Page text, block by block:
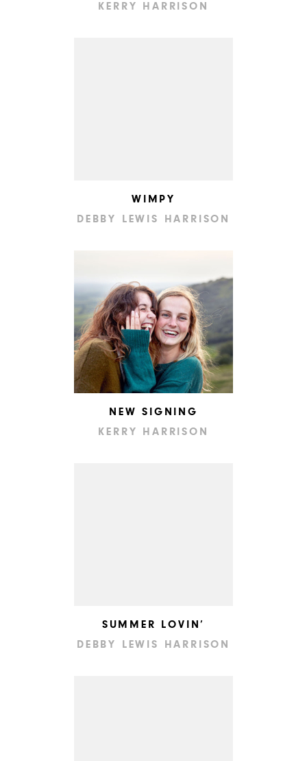
KERRY HARRISON
WIMPY
DEBBY LEWIS HARRISON
NEW SIGNING
KERRY HARRISON
SUMMER LOVIN’
DEBBY LEWIS HARRISON